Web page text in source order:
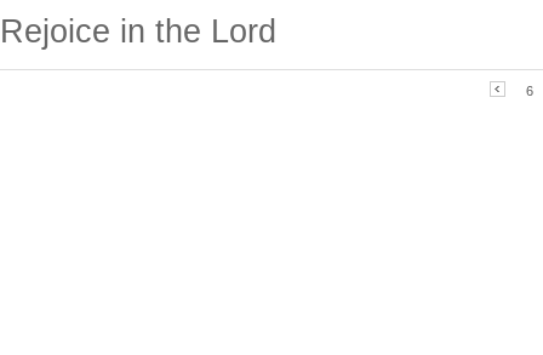
Rejoice in the Lord
6